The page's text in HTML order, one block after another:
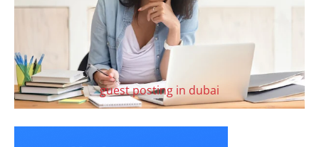
guest posting in dubai